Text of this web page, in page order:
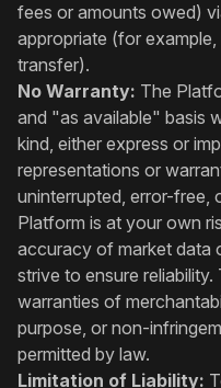
fees or amounts owed)
appropriate (for
transfer).
No Warranty: The
and "as available" basis
kind, either express or
representations or
uninterrupted, error-free,
Platform is at your own
accuracy of market data
strive to ensure
warranties of
purpose, or non-
permitted by law.
Limitation of Liability: